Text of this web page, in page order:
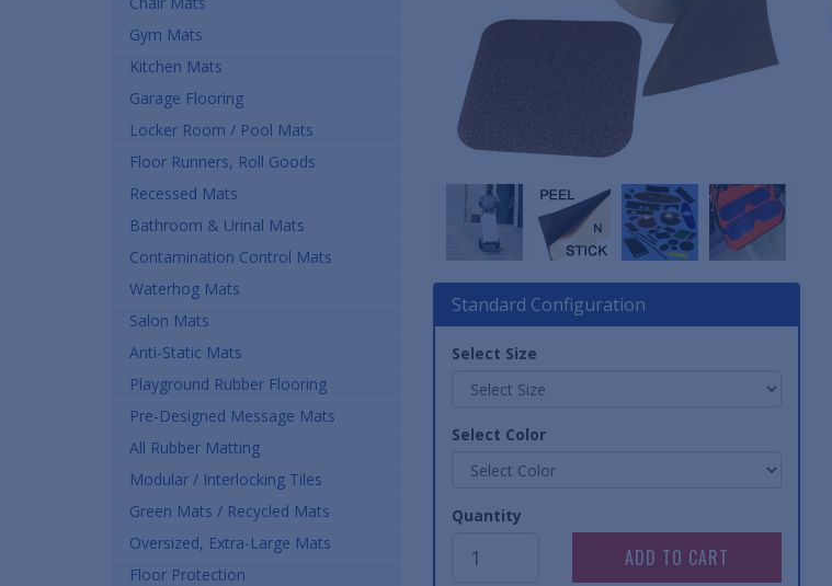
Gym Mats
Kitchen Mats
Garage Flooring
Locker Room / Pool Mats
Floor Runners, Roll Goods
Recessed Mats
Bathroom & Urinal Mats
Contamination Control Mats
Waterhog Mats
Salon Mats
Anti-Static Mats
Playground Rubber Flooring
Pre-Designed Message Mats
All Rubber Matting
Modular / Interlocking Tiles
Green Mats / Recycled Mats
Oversized, Extra-Large Mats
Floor Protection
Standard Configuration
Select Size
Select Color
Quantity